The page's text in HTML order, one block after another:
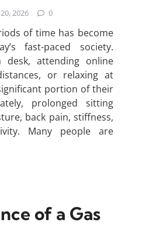
2026 0
of time has become
fast-paced society.
attending online
or relaxing at
portion of their
prolonged sitting
back pain, stiffness,
Many people are
of a Gas